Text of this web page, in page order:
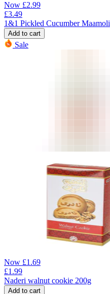
Now £2.99
£3.49
1&1 Pickled Cucumber Maamoli
Add to cart
Sale
Now £1.69
£1.99
Naderi walnut cookie 200g
Add to cart